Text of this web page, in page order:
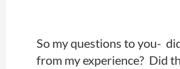
So my questions to you-
from my experience? Did